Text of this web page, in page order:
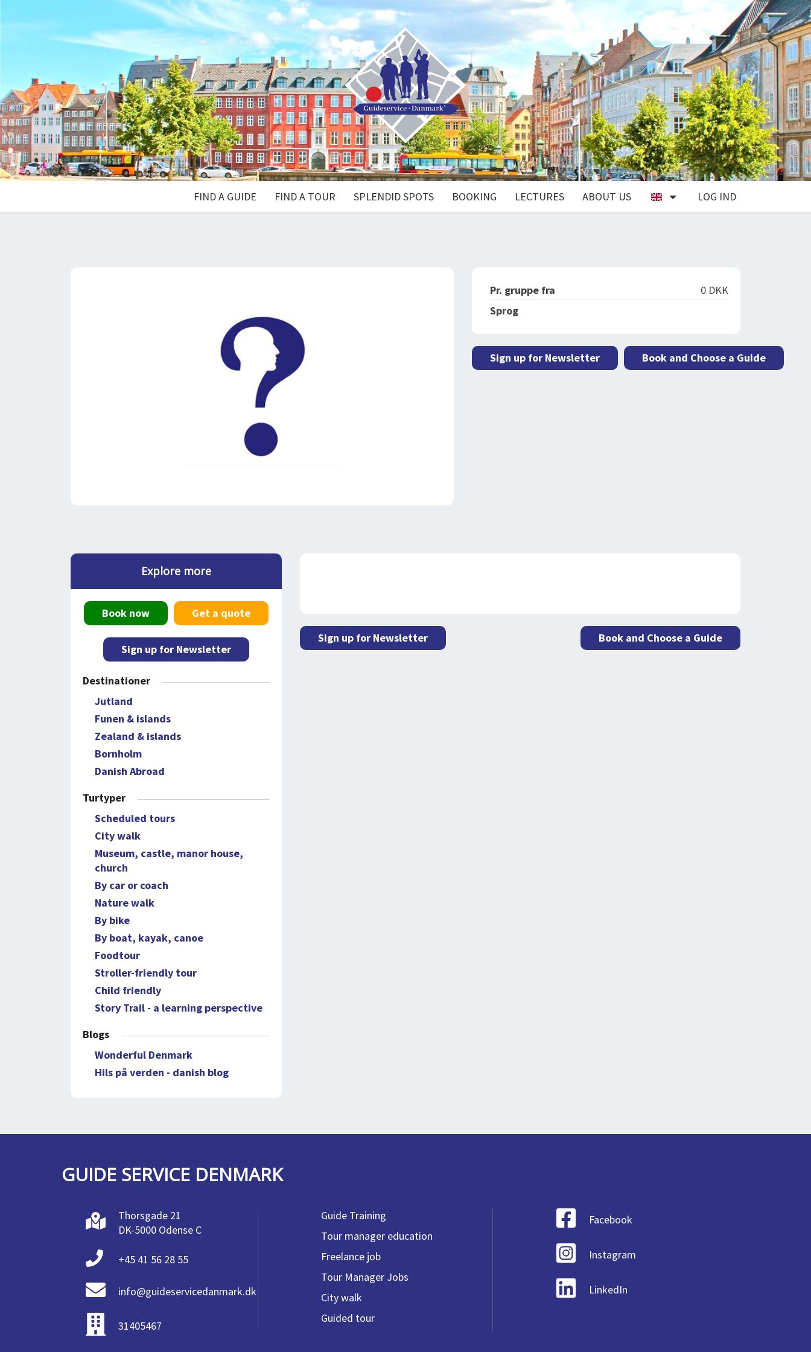
FIND A GUIDE FIND A TOUR SPLENDID SPOTS BOOKING LECTURES ABOUT US LOG IND
Pr. gruppe fra
0 DKK
Sprog
Sign up for Newsletter Book and Choose a Guide
Sign up for Newsletter Book and Choose a Guide
Explore more
Book now Get a quote
Sign up for Newsletter
Destinationer
Jutland
Funen & islands
Zealand & islands
Bornholm
Danish Abroad
Turtyper
Scheduled tours
City walk
Museum, castle, manor house,
church
By car or coach
Nature walk
By bike
By boat, kayak, canoe
Foodtour
Stroller-friendly tour
Child friendly
Story Trail - a learning perspective
Blogs
Wonderful Denmark
Hils på verden - danish blog
GUIDE SERVICE DENMARK
Thorsgade 21
DK-5000 Odense C
+45 41 56 28 55
info@guideservicedanmark.dk
31405467
Guide Training
Tour manager education
Freelance job
Tour Manager Jobs
City walk
Guided tour
Facebook
Instagram
LinkedIn